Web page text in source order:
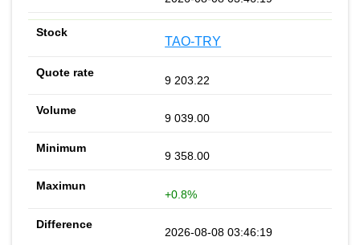
TAO-TRY
9 203.22
9 039.00
9 358.00
+0.8%
2026-08-08 03:46:19